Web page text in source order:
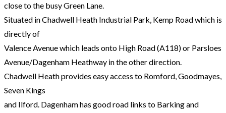
close to the busy Green Lane.
Situated in Chadwell Heath Industrial Park, Kemp Road which is
directly of
Valence Avenue which leads onto High Road (A118) or Parsloes
Avenue/Dagenham Heathway in the other direction.
Chadwell Heath provides easy access to Romford, Goodmayes,
Seven Kings
and Ilford. Dagenham has good road links to Barking and